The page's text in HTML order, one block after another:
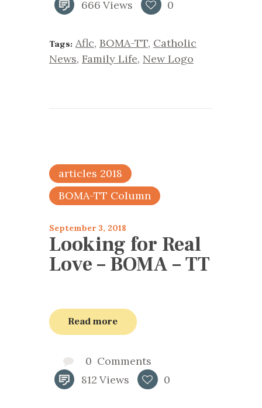
666 Views 0
Tags: Aflc, BOMA-TT, Catholic
News, Family Life, New Logo
articles 2018
BOMA-TT Column
September 3, 2018
Looking for Real
Love – BOMA – TT
Read more
0 Comments
812 Views 0